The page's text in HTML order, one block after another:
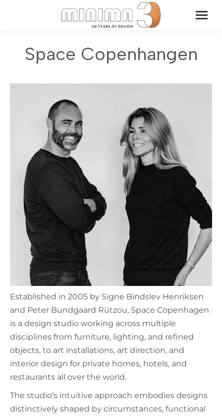
Space Copenhangen
Established in 2005 by Signe Bindslev Henriksen
and Peter Bundgaard Rützou, Space Copenhagen
is a design studio working across multiple
disciplines from furniture, lighting, and refined
objects, to art installations, art direction, and
interior design for private homes, hotels, and
restaurants all over the world.
The studio’s intuitive approach embodies designs
distinctively shaped by circumstances, functional